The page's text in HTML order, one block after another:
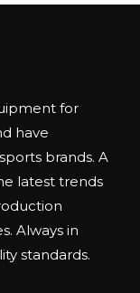
for
have
brands. A
latest trends
Always in
standards.